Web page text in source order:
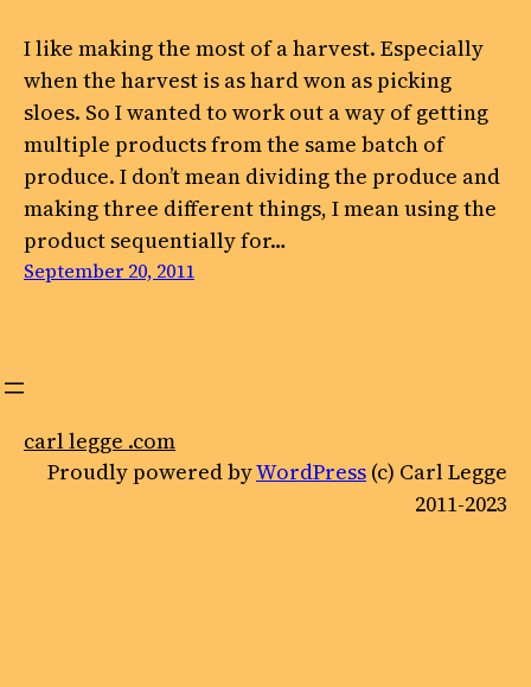
I like making the most of a harvest. Especially
when the harvest is as hard won as picking
sloes. So I wanted to work out a way of getting
multiple products from the same batch of
produce. I don’t mean dividing the produce and
making three different things, I mean using the
product sequentially for…
September 20, 2011
carl legge .com
Proudly powered byWordPress (c) Carl Legge
2011-2023